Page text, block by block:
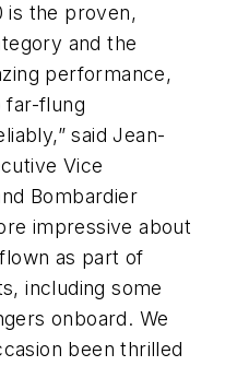
is the proven,
and the
performance,
far-flung
said Jean-
Vice
Bombardier
impressive about
as part of
including some
onboard. We
been thrilled